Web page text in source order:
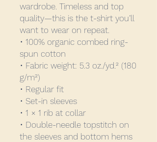
wardrobe. Timeless and top
quality—this is the t-shirt you’ll
want to wear on repeat.
• 100% organic combed ring-
spun cotton
• Fabric weight: 5.3 oz./yd.² (180
g/m²)
• Regular fit
• Set-in sleeves
• 1 × 1 rib at collar
• Double-needle topstitch on
the sleeves and bottom hems